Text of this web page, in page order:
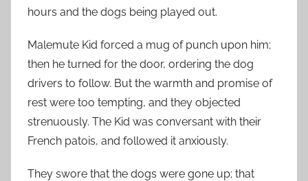
hours and the dogs being played out.
Malemute Kid forced a mug of punch upon him;
then he turned for the door, ordering the dog
drivers to follow. But the warmth and promise of
rest were too tempting, and they objected
strenuously. The Kid was conversant with their
French patois, and followed it anxiously.
They swore that the dogs were gone up; that